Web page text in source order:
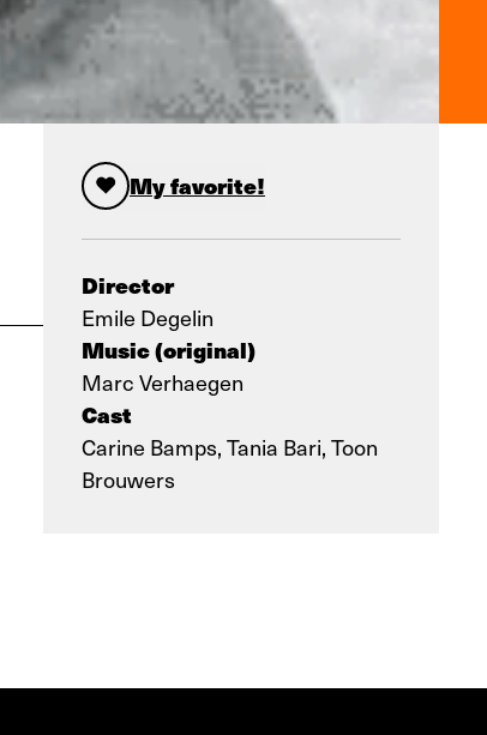
My favorite!
Director
Emile Degelin
Music (original)
Marc Verhaegen
Cast
Carine Bamps, Tania Bari, Toon
Brouwers